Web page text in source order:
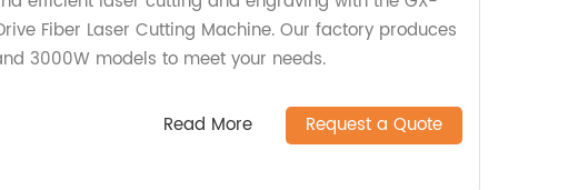
Fiber Laser Cutting Machine. Our factory produces
3000W models to meet your needs.
Read More Request a Quote